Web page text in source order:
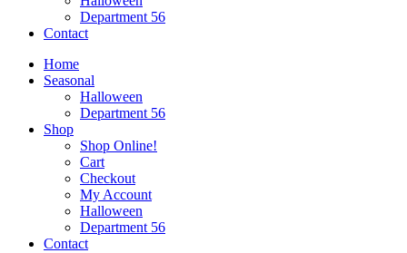
Department 56
Contact
Home
Seasonal
Halloween
Department 56
Shop
Shop Online!
Cart
Checkout
My Account
Halloween
Department 56
Contact